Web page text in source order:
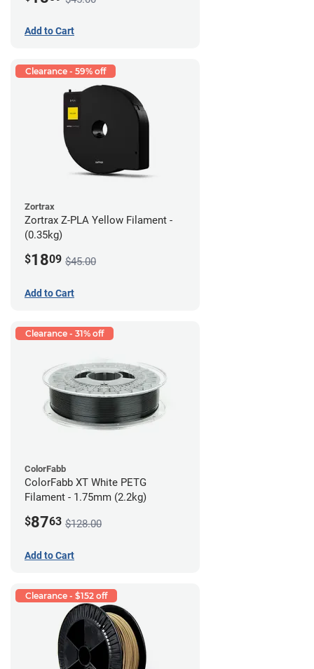
Add to Cart
Clearance - 59% off
Zortrax
Zortrax Z-PLA Yellow Filament -
(0.35kg)
$1809 $45.00
Add to Cart
Clearance - 31% off
ColorFabb
ColorFabb XT White PETG
Filament - 1.75mm (2.2kg)
$8763 $128.00
Add to Cart
Clearance - $152 off